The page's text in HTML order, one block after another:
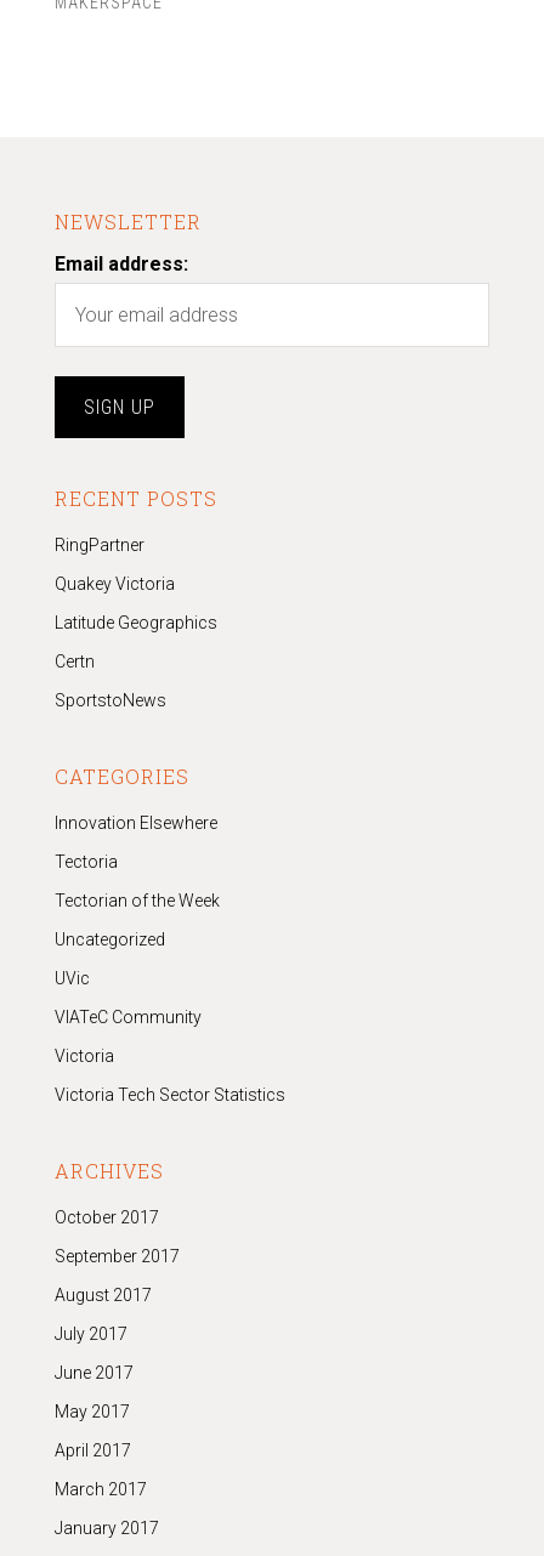
NEWSLETTER
Email address:
RECENT POSTS
RingPartner
Quakey Victoria
Latitude Geographics
Certn
SportstoNews
CATEGORIES
Innovation Elsewhere
Tectoria
Tectorian of the Week
Uncategorized
UVic
VIATeC Community
Victoria
Victoria Tech Sector Statistics
ARCHIVES
October 2017
September 2017
August 2017
July 2017
June 2017
May 2017
April 2017
March 2017
January 2017